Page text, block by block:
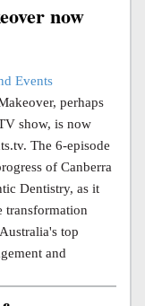
now
Events
perhaps
show, is now
The 6-episode
of Canberra
Dentistry, as it
transformation
top
and